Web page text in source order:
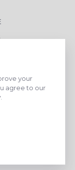
your
agree to our